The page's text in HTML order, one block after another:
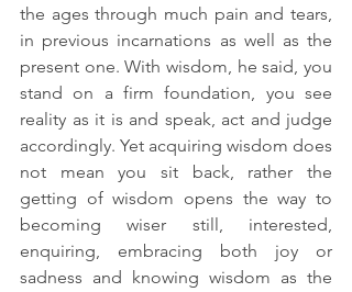
the ages through much pain and tears,
in previous incarnations as well as the
present one. With wisdom, he said, you
stand on a firm foundation, you see
reality as it is and speak, act and judge
accordingly. Yet acquiring wisdom does
not mean you sit back, rather the
getting of wisdom opens the way to
becoming wiser still, interested,
enquiring, embracing both joy or
sadness and knowing wisdom as the